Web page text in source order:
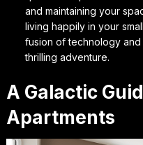
and maintaining your
living happily in your
fusion of technology
thrilling adventure.
A Galactic
Apartments